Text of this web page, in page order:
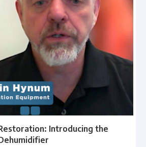
Introducing the